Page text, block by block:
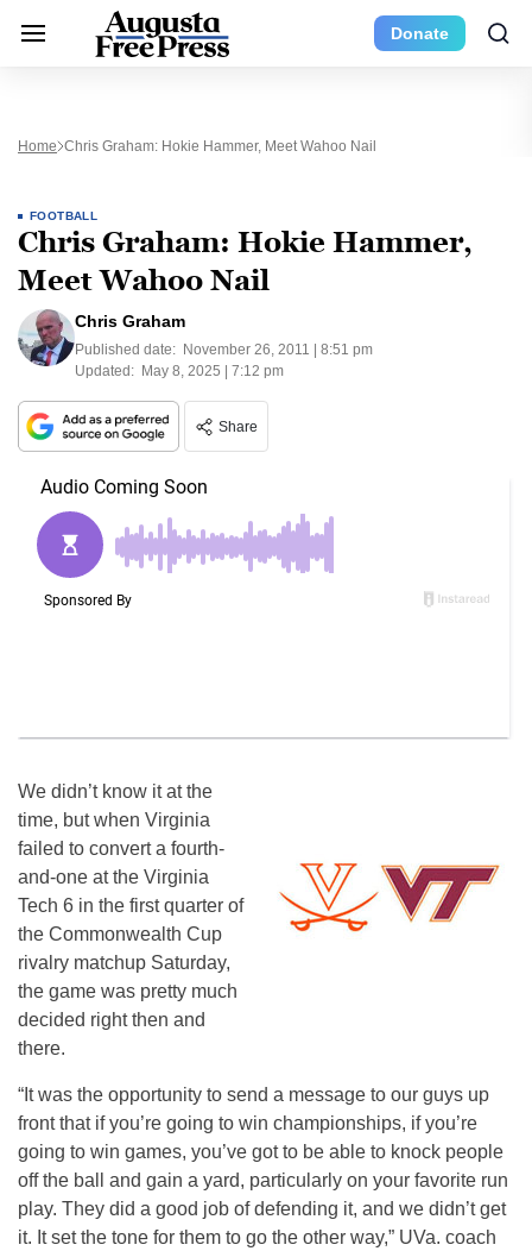
Donate
Home Chris Graham: Hokie Hammer, Meet Wahoo Nail
FOOTBALL
Chris Graham: Hokie Hammer,
Meet Wahoo Nail
Chris Graham
Published date: November 26, 2011 | 8:51 pm
Updated: May 8, 2025 | 7:12 pm
Share
We didn’t know it at the
time, but when Virginia
failed to convert a fourth-
and-one at the Virginia
Tech 6 in the first quarter of
the Commonwealth Cup
rivalry matchup Saturday,
the game was pretty much
decided right then and
there.
“It was the opportunity to send a message to our guys up
front that if you’re going to win championships, if you’re
going to win games, you’ve got to be able to knock people
off the ball and gain a yard, particularly on your favorite run
play. They did a good job of defending it, and we didn’t get
it. It set the tone for them to go the other way,” UVa. coach